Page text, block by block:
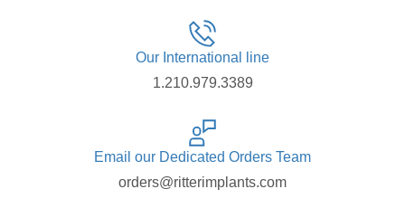
Our International line
1.210.979.3389
Email our Dedicated Orders Team
orders@ritterimplants.com